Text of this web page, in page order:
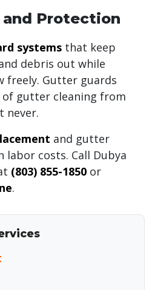
Protection
systems that keep
debris out while
freely. Gutter guards
of gutter cleaning from
never.
and gutter
labor costs. Call Dubya
(803) 855-1850 or
.